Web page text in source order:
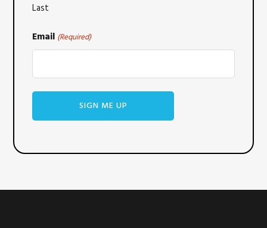
Last
Email (Required)